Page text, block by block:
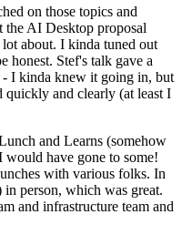
on those topics and
the AI Desktop proposal
about. I kinda tuned out
honest. Stef's talk gave a
I kinda knew it going in, but
quickly and clearly (at least I
and Learns (somehow
would have gone to some!
with various folks. In
person, which was great.
and infrastructure team and